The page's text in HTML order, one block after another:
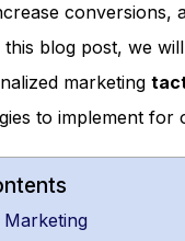
conversions,
blog post, we
marketing
to implement for
Marketing